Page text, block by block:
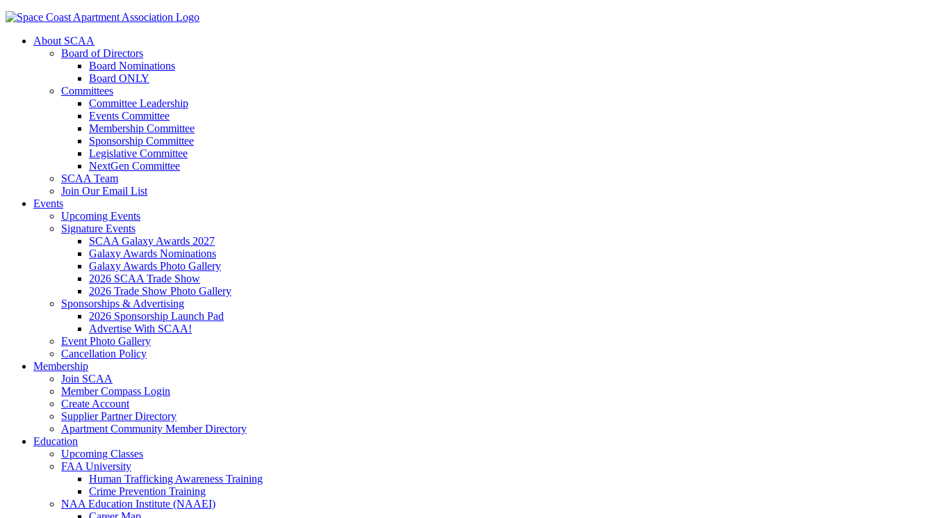
About SCAA
Board of Directors
Board Nominations
Board ONLY
Committees
Committee Leadership
Events Committee
Membership Committee
Sponsorship Committee
Legislative Committee
NextGen Committee
SCAA Team
Join Our Email List
Events
Upcoming Events
Signature Events
SCAA Galaxy Awards 2027
Galaxy Awards Nominations
Galaxy Awards Photo Gallery
2026 SCAA Trade Show
2026 Trade Show Photo Gallery
Sponsorships & Advertising
2026 Sponsorship Launch Pad
Advertise With SCAA!
Event Photo Gallery
Cancellation Policy
Membership
Join SCAA
Member Compass Login
Create Account
Supplier Partner Directory
Apartment Community Member Directory
Education
Upcoming Classes
FAA University
Human Trafficking Awareness Training
Crime Prevention Training
NAA Education Institute (NAAEI)